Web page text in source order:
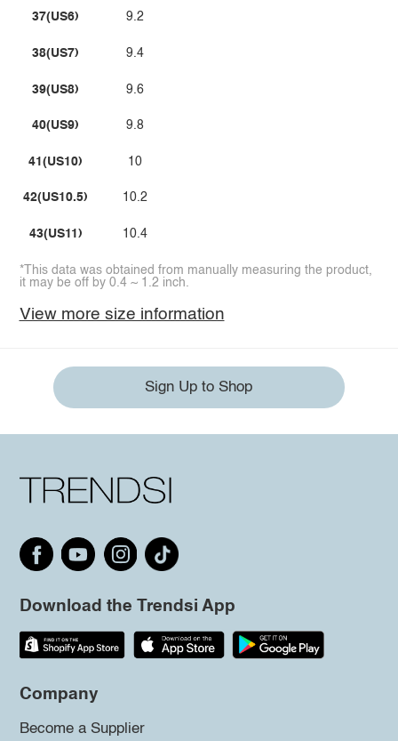
37(US6)
38(US7)
39(US8)
40(US9)
41(US10)
42(US10.5)
43(US11)
9.2
9.4
9.6
9.8
10
10.2
10.4
*This data was obtained from manually measuring the product,
it may be off by 0.4 ~ 1.2 inch.
View more size information
Sign Up to Shop
Download the Trendsi App
Company
Become a Supplier